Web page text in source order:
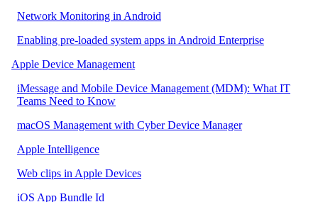
Network Monitoring in Android
Enabling pre-loaded system apps in Android Enterprise
Apple Device Management
iMessage and Mobile Device Management (MDM): What IT
Teams Need to Know
macOS Management with Cyber Device Manager
Apple Intelligence
Web clips in Apple Devices
iOS App Bundle Id